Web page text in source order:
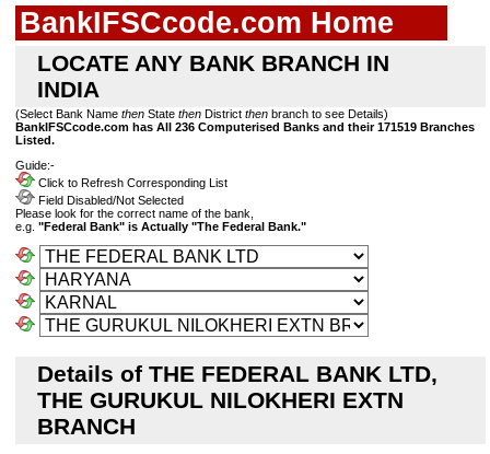
BankIFSCcode.com Home
LOCATE ANY BANK BRANCH IN
INDIA
(Select Bank Name then State then District then branch to see Details)
BankIFSCcode.com has All 236 Computerised Banks and their 171519 Branches
Listed.
Guide:-
Click to Refresh Corresponding List
Field Disabled/Not Selected
Please look for the correct name of the bank,
e.g. "Federal Bank" is Actually "The Federal Bank."
Details of THE FEDERAL BANK LTD,
THE GURUKUL NILOKHERI EXTN
BRANCH